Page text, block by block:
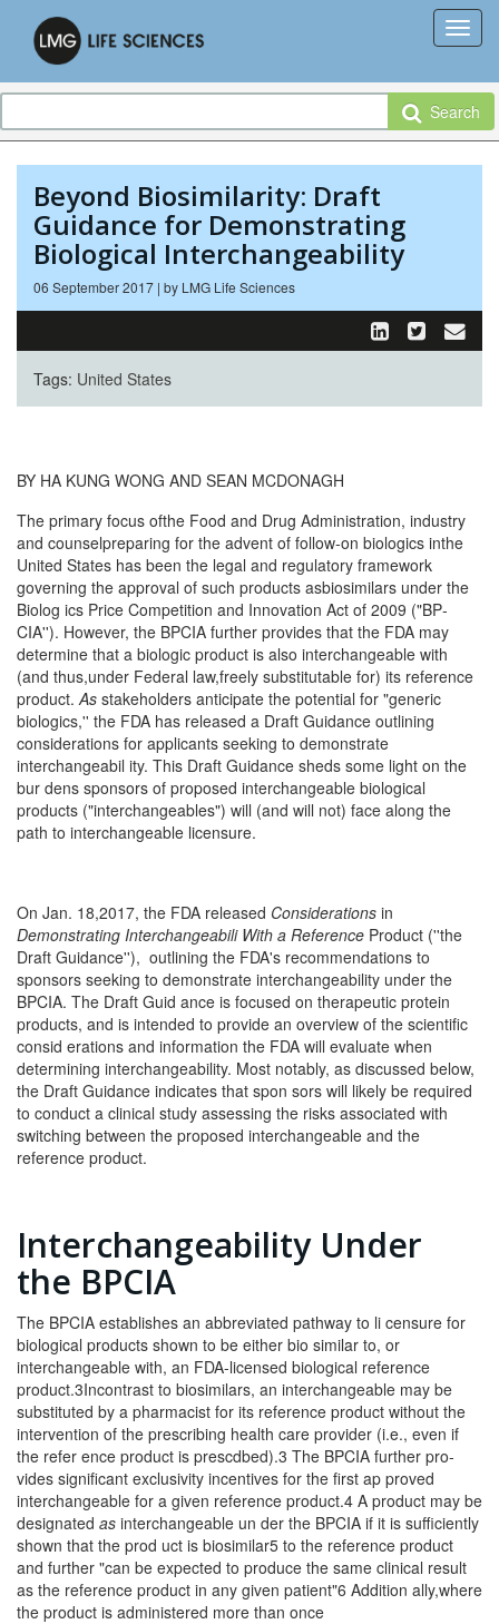
Search
Beyond Biosimilarity: Draft
Guidance for Demonstrating
Biological Interchangeability
06 September 2017 | by LMG Life Sciences
Tags: United States
BY HA KUNG WONG AND SEAN MCDONAGH
The primary focus ofthe Food and Drug Administra­tion, industry
and counselpreparing for the advent of follow-on biologics inthe
United States has been the legal and regulatory framework
governing the ap­proval of such products asbiosimilars under the
Biolog­ ics Price Competition and Innovation Act of 2009 ("BP­
CIA''). However, the BPCIA further provides that the FDA may
determine that a biologic product is also in­terchangeable with
(and thus,under Federal law,freely substitutable for) its reference
product.As stakeholders anticipate the potential for "generic
biologics,'' the FDA has released a Draft Guidance outlining
considerations for applicants seeking to demonstrate
interchangeabil­ ity. This Draft Guidance sheds some light on the
bur­ dens sponsors of proposed interchangeable biological
products ("interchangeables") will (and will not) face along the
path to interchangeable licensure.
On Jan. 18,2017, the FDA released Considerations in
Demonstrating Interchangeabili With a Reference Product (''the
Draft Guidance''), outlining the FDA's recommendations to
sponsors seeking to demonstrate interchangeability under the
BPCIA. The Draft Guid­ ance is focused on therapeutic protein
products, and is intended to provide an overview of the scientific
consid­ erations and information the FDA will evaluate when
determining interchangeability. Most notably, as dis­cussed below,
the Draft Guidance indicates that spon­ sors will likely be required
to conduct a clinical study assessing the risks associated with
switching between the proposed interchangeable and the
reference prod­uct.
Interchangeability Under
the BPCIA
The BPCIA establishes an abbreviated pathway to li­ censure for
biological products shown to be either bio­ similar to, or
interchangeable with, an FDA-licensed biological reference
product.3Incontrast to biosimilars, an interchangeable may be
substituted by a pharmacist for its reference product without the
intervention of the prescribing health care provider (i.e., even if
the refer­ ence product is prescdbed).3 The BPCIA further pro­
vides significant exclusivity incentives for the first ap­ proved
interchangeable for a given reference product.4 A product may be
designated as interchangeable un­ der the BPCIA if it is sufficiently
shown that the prod­ uct is biosimilar5 to the reference product
and further "can be expected to produce the same clinical result
as the reference product in any given patient"6 Addition­ ally,where
the product is administered more than once